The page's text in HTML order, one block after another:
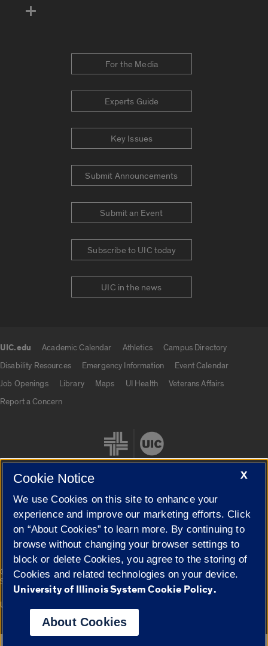
For the Media
Experts Guide
Key Issues
Submit Announcements
Submit an Event
Subscribe to UIC today
UIC in the news
UIC.edu Academic Calendar Athletics
Campus Directory
Disability Resources
Emergency Information
Event Calendar
Job Openings
Library Maps UI Health
Veterans Affairs
Report a Concern
Cookie Settings
© 2026 The Board of Trustees of the University of Illinois|
Privacy
Statement
Campuses
University of Illinois System
X
Cookie Notice
We use Cookies on this site to enhance your
experience and improve our marketing efforts. Click
on “About Cookies” to learn more. By continuing to
browse without changing your browser settings to
block or delete Cookies, you agree to the storing of
Cookies and related technologies on your device.
University of Illinois System Cookie Policy.
About Cookies